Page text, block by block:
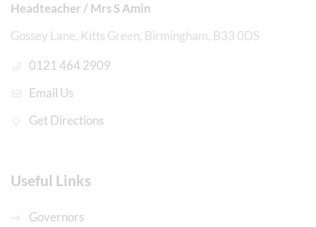
Headteacher / Mrs S Amin
Gossey Lane, Kitts Green, Birmingham, B33 0DS
0121 464 2909
Email Us
Get Directions
Useful Links
Governors